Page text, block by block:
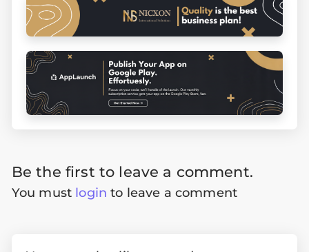
Be the first to leave a comment.
You must login to leave a comment